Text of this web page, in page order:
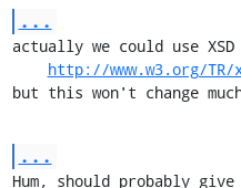
...
actually we could use
http://www.w3.org/TR/
but this won't change
...
Hum, should probably